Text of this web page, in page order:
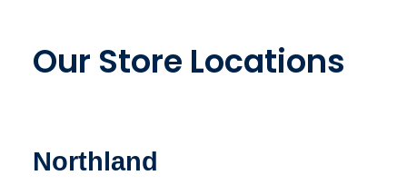
Our Store Locations
Northland